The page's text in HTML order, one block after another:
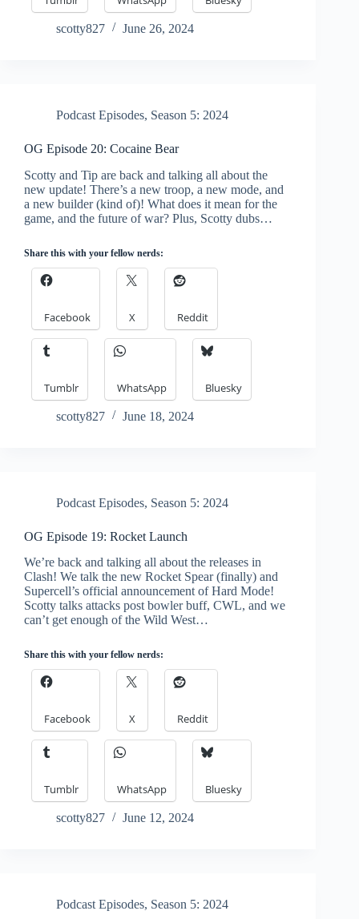
scotty827 June 26, 2024
Podcast Episodes, Season 5: 2024
OG Episode 20: Cocaine Bear
Scotty and Tip are back and talking all about the
new update! There’s a new troop, a new mode, and
a new builder (kind of)! What does it mean for the
game, and the future of war? Plus, Scotty dubs…
Share this with your fellow nerds:
Facebook X Reddit
Tumblr WhatsApp Bluesky
scotty827 June 18, 2024
Podcast Episodes, Season 5: 2024
OG Episode 19: Rocket Launch
We’re back and talking all about the releases in
Clash! We talk the new Rocket Spear (finally) and
Supercell’s official announcement of Hard Mode!
Scotty talks attacks post bowler buff, CWL, and we
can’t get enough of the Wild West…
Share this with your fellow nerds:
Facebook X Reddit
Tumblr WhatsApp Bluesky
scotty827 June 12, 2024
Podcast Episodes, Season 5: 2024